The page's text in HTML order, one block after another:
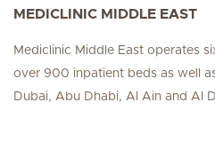
MEDICLINIC MIDDLE EAST
Mediclinic Middle East operates
over 900 inpatient beds as well
Dubai, Abu Dhabi, Al Ain and Al